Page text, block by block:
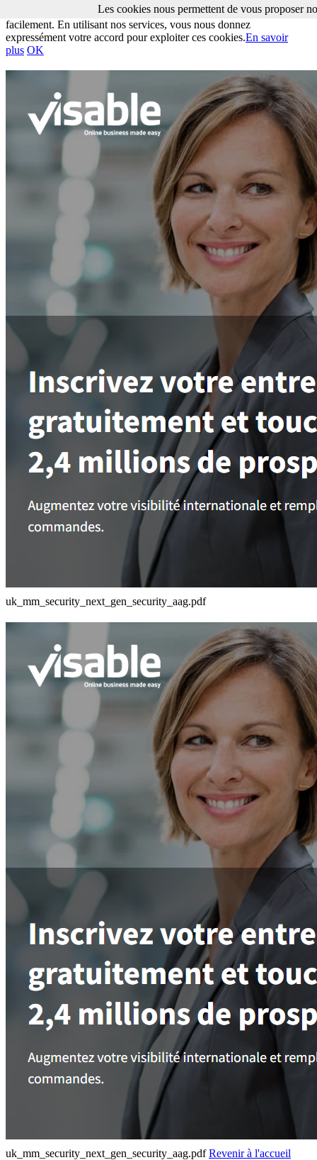
Les cookies nous permettent de vous proposer nos services plus
facilement. En utilisant nos services, vous nous donnez
expressément votre accord pour exploiter ces cookies.En savoir
plus OK
uk_mm_security_next_gen_security_aag.pdf
uk_mm_security_next_gen_security_aag.pdfRevenir à l'accueil
Les cookies nous permettent de vous proposer